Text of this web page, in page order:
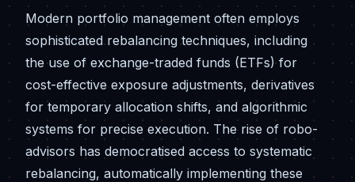
Modern portfolio management often employs
sophisticated rebalancing techniques, including
the use of exchange-traded funds (ETFs) for
cost-effective exposure adjustments, derivatives
for temporary allocation shifts, and algorithmic
systems for precise execution. The rise of robo-
advisors has democratised access to systematic
rebalancing, automatically implementing these